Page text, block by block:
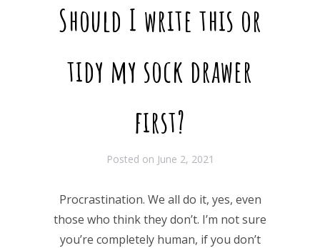
Should I write this or
tidy my sock drawer
first?
Posted on June 2, 2021
Procrastination. We all do it, yes, even
those who think they don’t. I’m not sure
you’re completely human, if you don’t